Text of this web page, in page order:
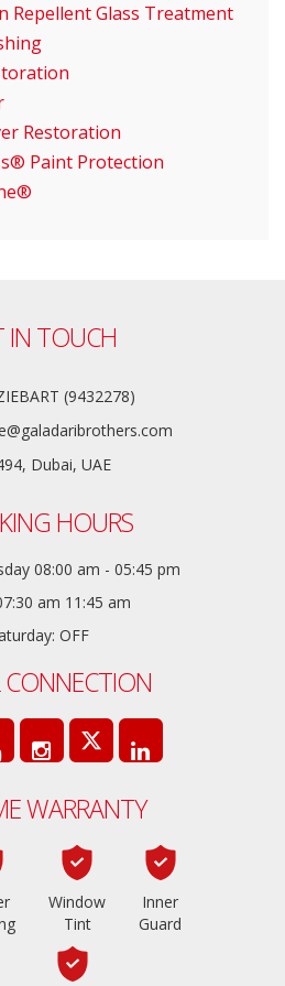
Repellent Glass Treatment
Restoration
Paint Protection
IN TOUCH
(9432278)
Dubai, UAE
HOURS
08:00 am - 05:45 pm
am 11:45 am
OFF
CONNECTION
WARRANTY
Window
Tint
Inner
Guard